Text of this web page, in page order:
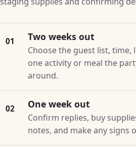
01 Two weeks out
Choose the guest list, time,
one activity or meal the
around.
02 One week out
Confirm replies, buy
notes, and make any signs